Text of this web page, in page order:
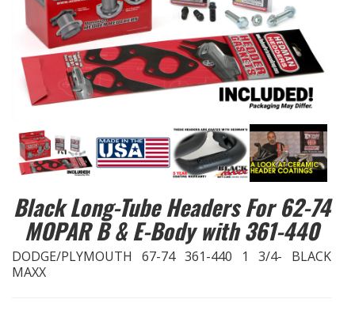
COOLING System
DRIVETRAIN
ENGINE MOUNTING
EXHAUST System
FASTENERS
Black Long-Tube Headers For 62-74
MOPAR B & E-Body with 361-440
DODGE/PLYMOUTH 67-74 361-440 1 3/4- BLACK
MAXX